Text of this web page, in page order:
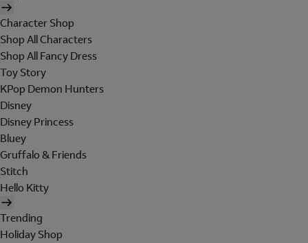
Character Shop
Shop All Characters
Shop All Fancy Dress
Toy Story
KPop Demon Hunters
Disney
Disney Princess
Bluey
Gruffalo & Friends
Stitch
Hello Kitty
Trending
Holiday Shop